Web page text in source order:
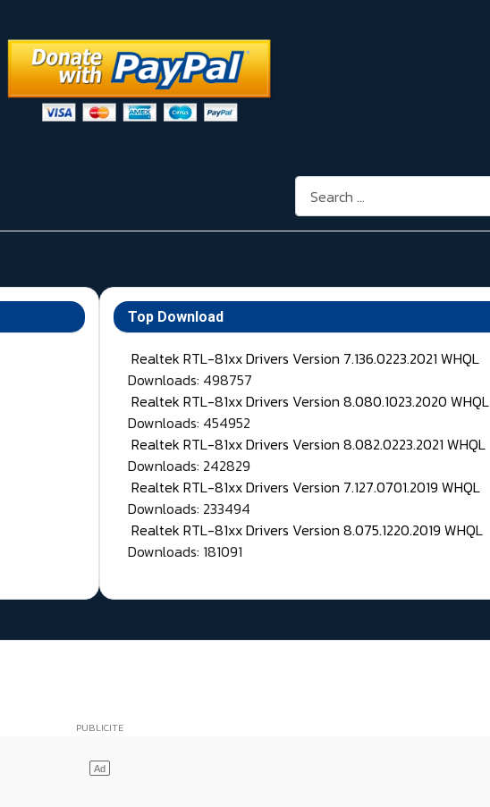
Search
Top Download
Realtek RTL-81xx Drivers Version 7.136.0223.2021 WHQL
Downloads: 498757
Realtek RTL-81xx Drivers Version 8.080.1023.2020 WHQL
Downloads: 454952
Realtek RTL-81xx Drivers Version 8.082.0223.2021 WHQL
Downloads: 242829
Realtek RTL-81xx Drivers Version 7.127.0701.2019 WHQL
Downloads: 233494
Realtek RTL-81xx Drivers Version 8.075.1220.2019 WHQL
Downloads: 181091